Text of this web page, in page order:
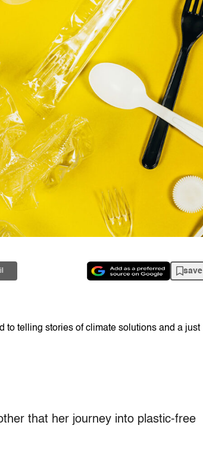
save
to telling stories of climate solutions and a just
that her journey into plastic-free